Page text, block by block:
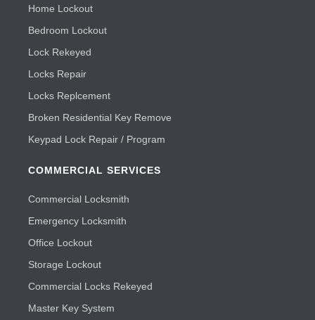
Home Lockout
Bedroom Lockout
Lock Rekeyed
Locks Repair
Locks Replcement
Broken Residential Key Remove
Keypad Lock Repair / Program
COMMERCIAL SERVICES
Commercial Locksmith
Emergency Locksmith
Office Lockout
Storage Lockout
Commercial Locks Rekeyed
Master Key System